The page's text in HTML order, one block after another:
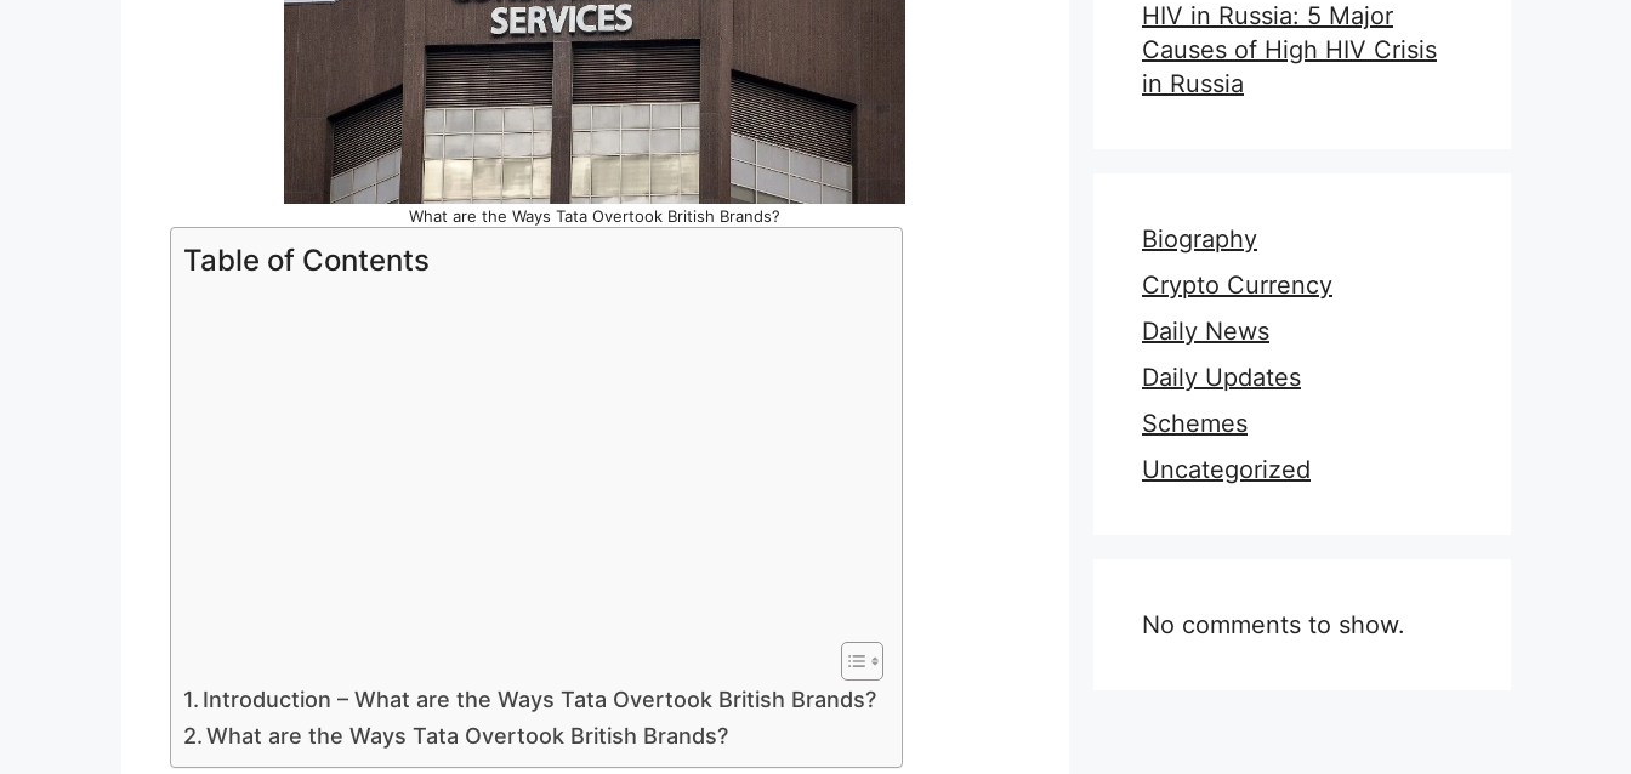
What are the Ways Tata Overtook British Brands?
Table of Contents
Introduction – What are the Ways Tata Overtook British Brands?
What are the Ways Tata Overtook British Brands?
HIV in Russia: 5 Major
Causes of High HIV Crisis
in Russia
Biography
Crypto Currency
Daily News
Daily Updates
Schemes
Uncategorized
No comments to show.